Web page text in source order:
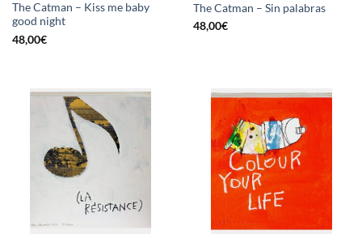
The Catman – Kiss me baby
good night
48,00€
The Catman – Sin palabras
48,00€